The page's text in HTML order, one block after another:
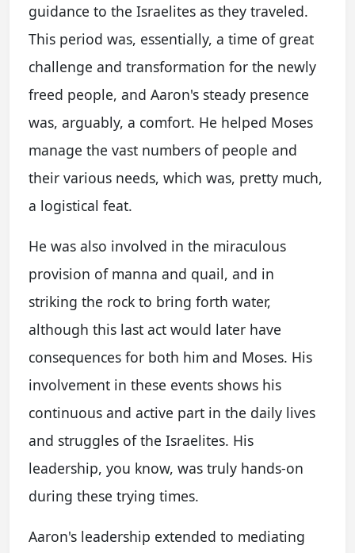
guidance to the Israelites as they traveled.
This period was, essentially, a time of great
challenge and transformation for the newly
freed people, and Aaron's steady presence
was, arguably, a comfort. He helped Moses
manage the vast numbers of people and
their various needs, which was, pretty much,
a logistical feat.
He was also involved in the miraculous
provision of manna and quail, and in
striking the rock to bring forth water,
although this last act would later have
consequences for both him and Moses. His
involvement in these events shows his
continuous and active part in the daily lives
and struggles of the Israelites. His
leadership, you know, was truly hands-on
during these trying times.
Aaron's leadership extended to mediating